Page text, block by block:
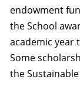
endowment
the School
academic year
Some
the